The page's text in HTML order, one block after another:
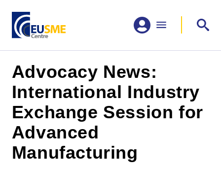
Advocacy News:
International Industry
Exchange Session for
Advanced
Manufacturing